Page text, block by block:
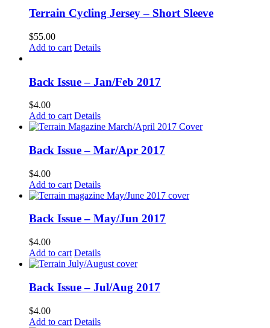
Terrain Cycling Jersey – Short Sleeve
$55.00
Add to cart Details
Back Issue – Jan/Feb 2017
$4.00
Add to cart Details
Back Issue – Mar/Apr 2017
$4.00
Add to cart Details
Back Issue – May/Jun 2017
$4.00
Add to cart Details
Back Issue – Jul/Aug 2017
$4.00
Add to cart Details